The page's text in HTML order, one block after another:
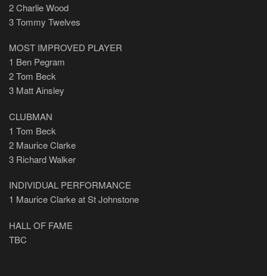
2 Charlie Wood
3 Tommy Twelves
MOST IMPROVED PLAYER
1 Ben Pegram
2 Tom Beck
3 Matt Ainsley
CLUBMAN
1 Tom Beck
2 Maurice Clarke
3 Richard Walker
INDIVIDUAL PERFORMANCE
1 Maurice Clarke at St Johnstone
HALL OF FAME
TBC